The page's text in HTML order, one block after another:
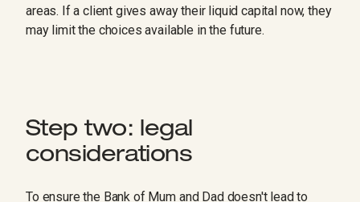
areas. If a client gives away their liquid capital now, they
may limit the choices available in the future.
Step two: legal
considerations
To ensure the Bank of Mum and Dad doesn't lead to